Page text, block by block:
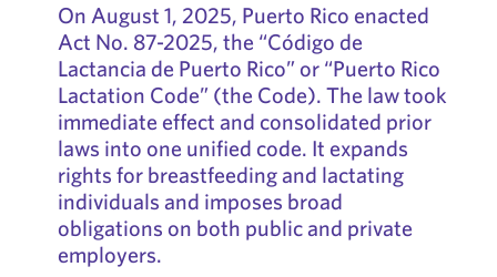
On August 1, 2025, Puerto Rico enacted
Act No. 87-2025, the “Código de
Lactancia de Puerto Rico” or “Puerto Rico
Lactation Code” (the Code). The law took
immediate effect and consolidated prior
laws into one unified code. It expands
rights for breastfeeding and lactating
individuals and imposes broad
obligations on both public and private
employers.